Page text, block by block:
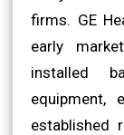
firms. GE
early
installed
equipment,
established